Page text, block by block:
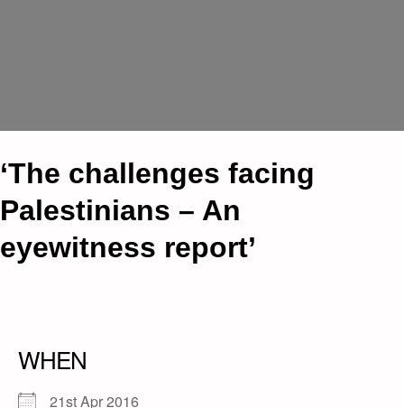
‘The challenges facing
Palestinians – An
eyewitness report’
WHEN
21st Apr 2016